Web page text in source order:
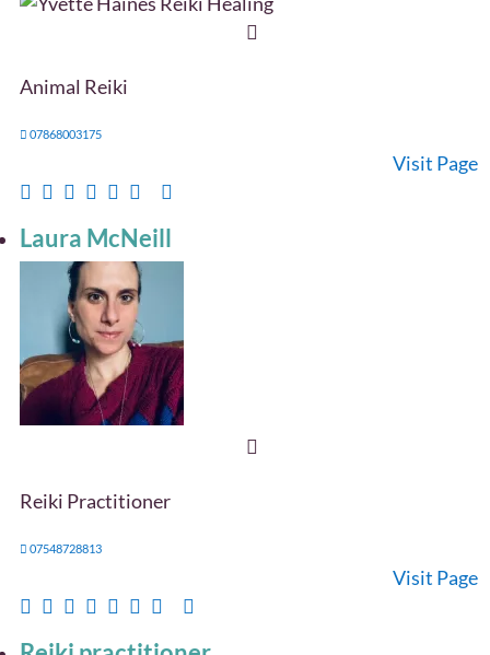
Animal Reiki
07868003175
Visit Page
Laura McNeill
Reiki Practitioner
07548728813
Visit Page